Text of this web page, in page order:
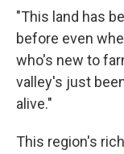
"This land has
before even
who's new to
valley's just
alive."
This region's